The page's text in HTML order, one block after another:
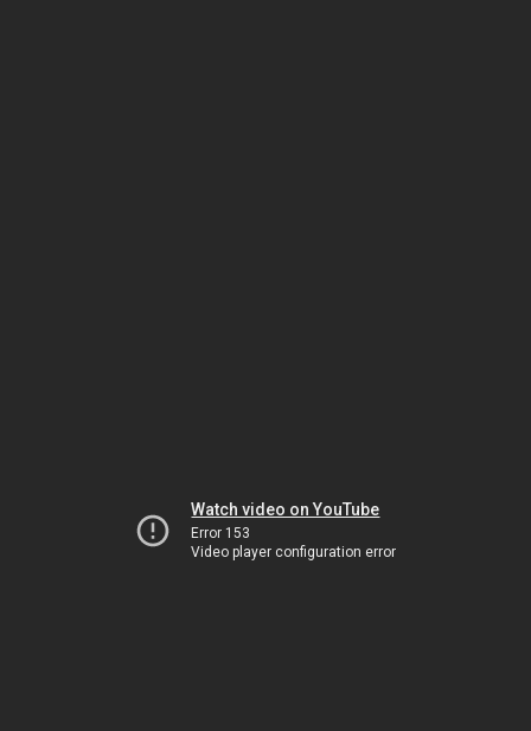
Watch video on YouTube
Error 153
Video player configuration error